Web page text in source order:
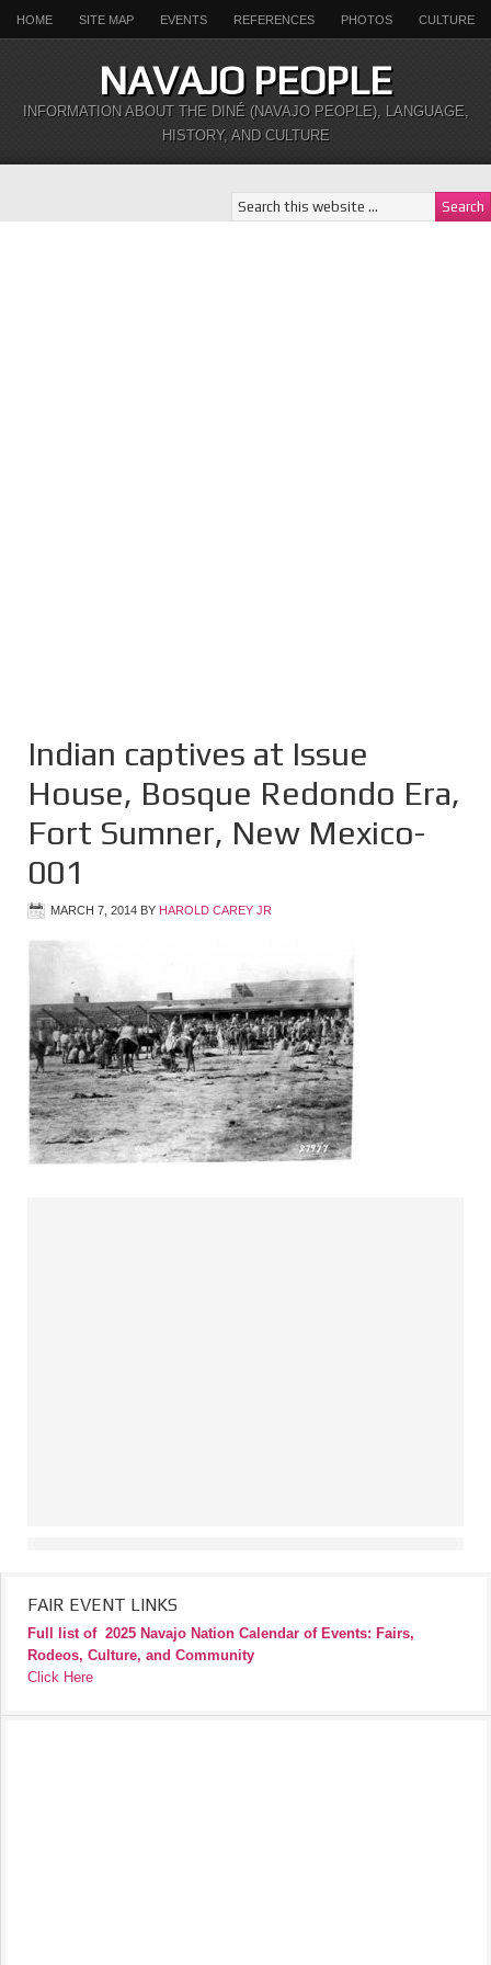
HOME SITE MAP EVENTS REFERENCES PHOTOS CULTURE
NAVAJO PEOPLE
INFORMATION ABOUT THE DINÉ (NAVAJO PEOPLE), LANGUAGE,
HISTORY, AND CULTURE
Indian captives at Issue
House, Bosque Redondo Era,
Fort Sumner, New Mexico-
001
MARCH 7, 2014 BY HAROLD CAREY JR
FAIR EVENT LINKS
Full list of 2025 Navajo Nation Calendar of Events: Fairs,
Rodeos, Culture, and Community
Click Here